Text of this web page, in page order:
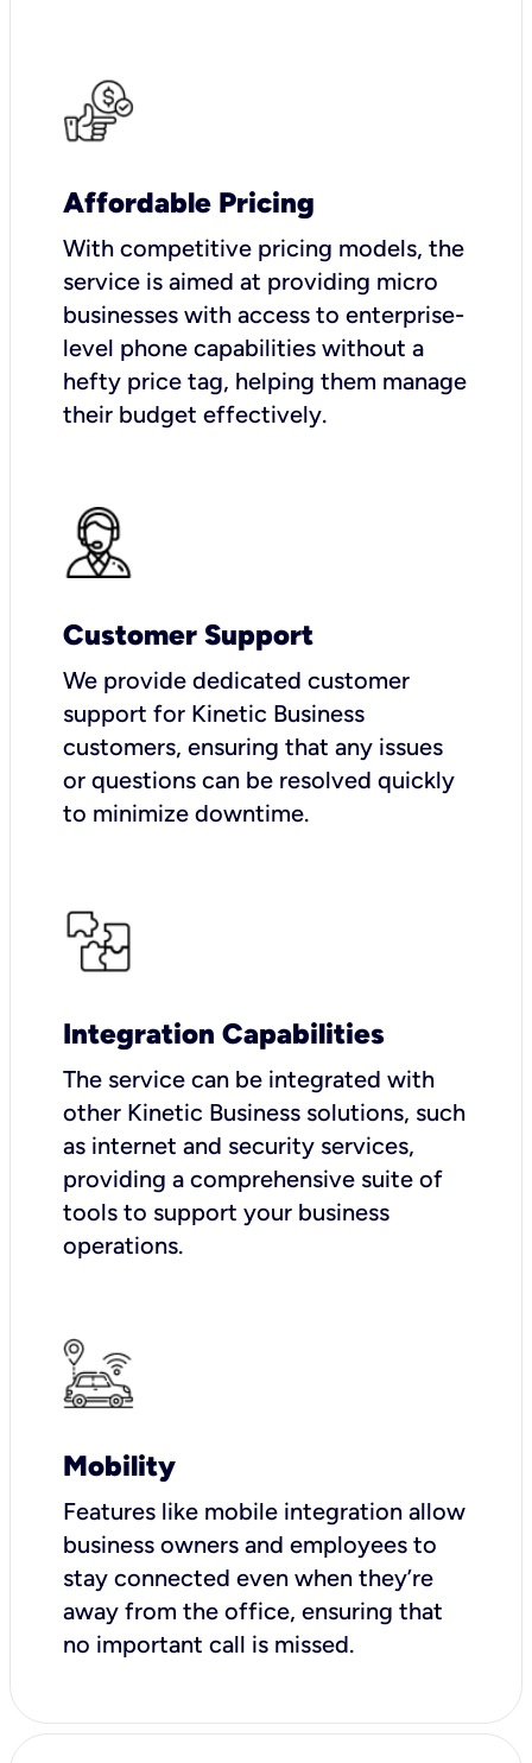
Affordable Pricing
With competitive pricing models, the
service is aimed at providing micro
businesses with access to enterprise-
level phone capabilities without a
hefty price tag, helping them manage
their budget effectively.
Customer Support
We provide dedicated customer
support for Kinetic Business
customers, ensuring that any issues
or questions can be resolved quickly
to minimize downtime.
Integration Capabilities
The service can be integrated with
other Kinetic Business solutions, such
as internet and security services,
providing a comprehensive suite of
tools to support your business
operations.
Mobility
Features like mobile integration allow
business owners and employees to
stay connected even when they’re
away from the office, ensuring that
no important call is missed.